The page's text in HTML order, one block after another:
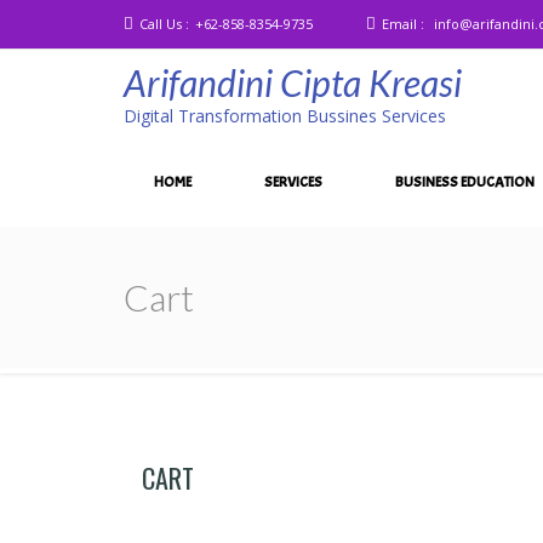
Call Us : +62-858-8354-9735 Email :
Arifandini Cipta Kreasi
Digital Transformation Bussines Services
HOME SERVICES BUSINESS EDUCATION
Cart
CART